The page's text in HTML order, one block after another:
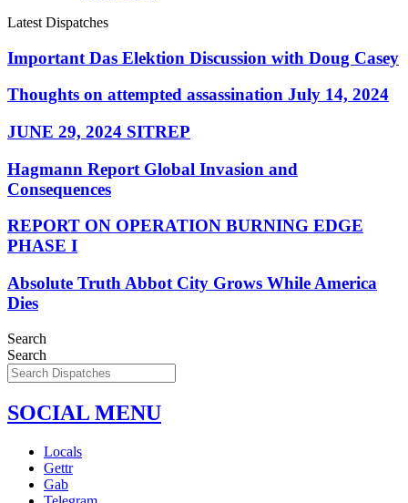
Latest Dispatches
Important Das Elektion Discussion with Doug Casey
Thoughts on attempted assassination July 14, 2024
JUNE 29, 2024 SITREP
Hagmann Report Global Invasion and
Consequences
REPORT ON OPERATION BURNING EDGE
PHASE I
Absolute Truth Abbot City Grows While America
Dies
Search
Search
SOCIAL MENU
Locals
Gettr
Gab